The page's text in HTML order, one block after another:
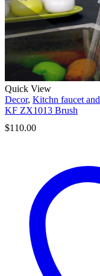
Quick View
Decor, Kitchn faucet
KF ZX1013 Brush
$110.00